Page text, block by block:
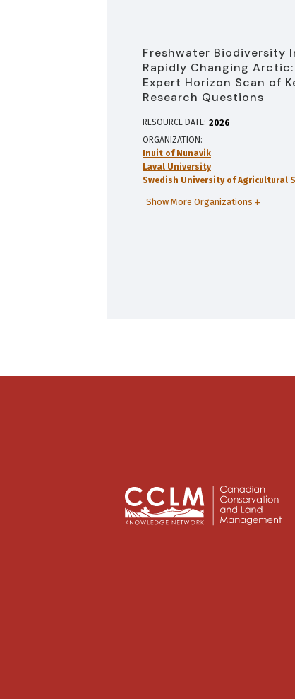
Freshwater Biodiversity
Rapidly Changing Arctic:
Expert Horizon Scan of
Research Questions
RESOURCE DATE: 2026
ORGANIZATION
Inuit of Nunavik
Laval University
Swedish University of Agricultural
Show More Organizations